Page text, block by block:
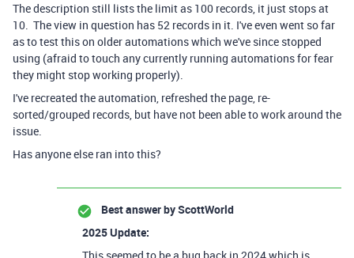
The description still lists the limit as 100 records, it just stops at
10. The view in question has 52 records in it. I've even went so far
as to test this on older automations which we've since stopped
using (afraid to touch any currently running automations for fear
they might stop working properly).
I've recreated the automation, refreshed the page, re-
sorted/grouped records, but have not been able to work around the
issue.
Has anyone else ran into this?
Best answer byScottWorld
2025 Update: